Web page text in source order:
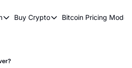
Earn Passive Income
Buy Crypto
Buy Crypto
Bitcoin Pricing Models
Bitcoin